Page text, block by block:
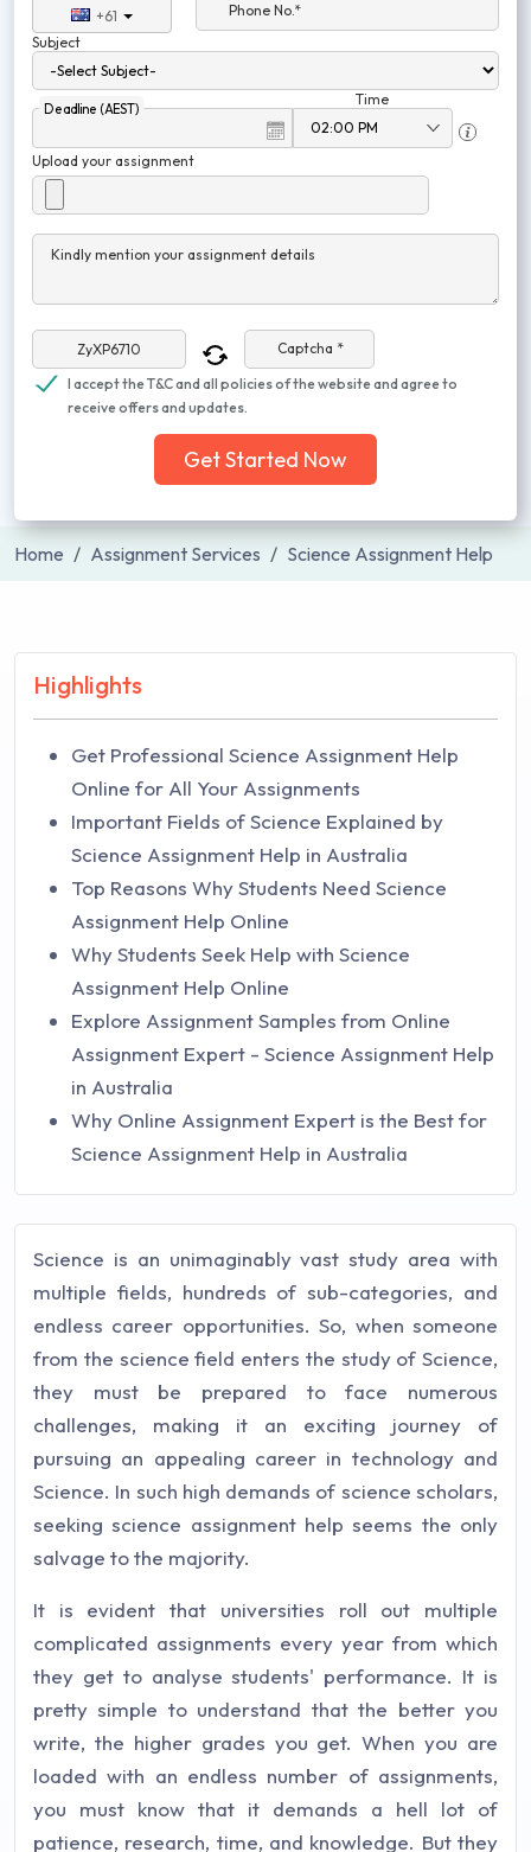
+61
Phone No.*
Subject
Deadline (AEST)
Time
Upload your assignment
Kindly mention your assignment details
Captcha *
I accept the T&C and all policies of the website and agree to
receive offers and updates.
Get Started Now
Home Assignment Services Science Assignment Help
Highlights
Get Professional Science Assignment Help
Online for All Your Assignments
Important Fields of Science Explained by
Science Assignment Help in Australia
Top Reasons Why Students Need Science
Assignment Help Online
Why Students Seek Help with Science
Assignment Help Online
Explore Assignment Samples from Online
Assignment Expert - Science Assignment Help
in Australia
Why Online Assignment Expert is the Best for
Science Assignment Help in Australia
Science is an unimaginably vast study area with
multiple fields, hundreds of sub-categories, and
endless career opportunities. So, when someone
from the science field enters the study of Science,
they must be prepared to face numerous
challenges, making it an exciting journey of
pursuing an appealing career in technology and
Science. In such high demands of science scholars,
seeking science assignment help seems the only
salvage to the majority.
It is evident that universities roll out multiple
complicated assignments every year from which
they get to analyse students' performance. It is
pretty simple to understand that the better you
write, the higher grades you get. When you are
loaded with an endless number of assignments,
you must know that it demands a hell lot of
patience, research, time, and knowledge. But they